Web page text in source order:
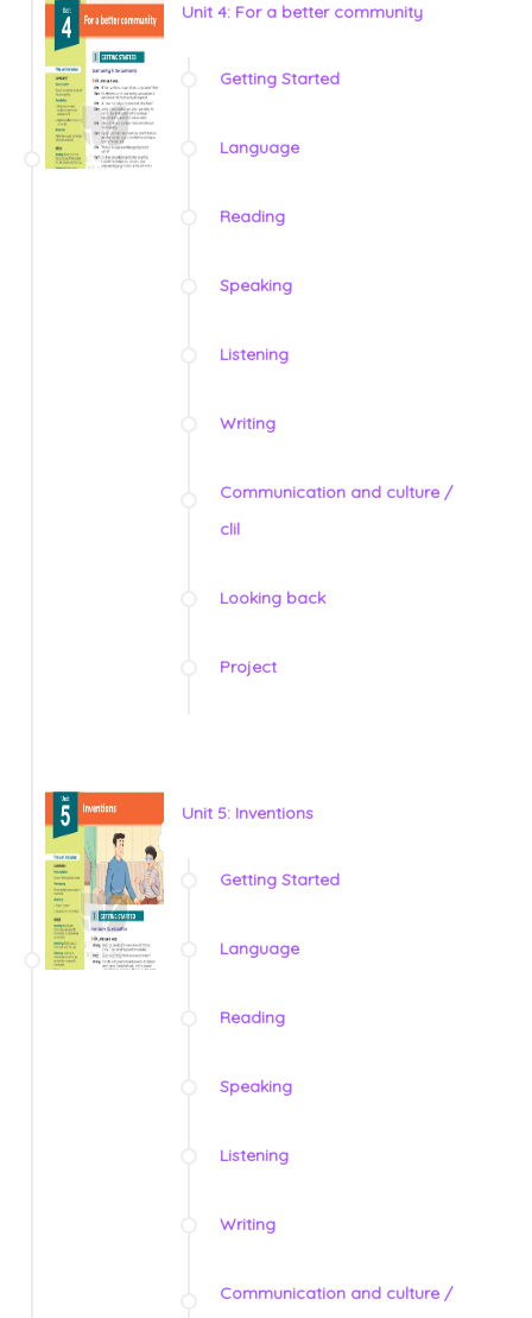
Unit 4: For a better community
Getting Started
Language
Reading
Speaking
Listening
Writing
Communication and culture /
clil
Looking back
Project
Unit 5: Inventions
Getting Started
Language
Reading
Speaking
Listening
Writing
Communication and culture /